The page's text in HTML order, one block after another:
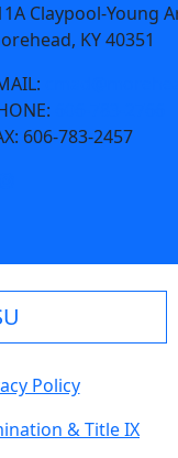
Claypool-Young
KY 40351
606-783-2457
Policy
& Title IX